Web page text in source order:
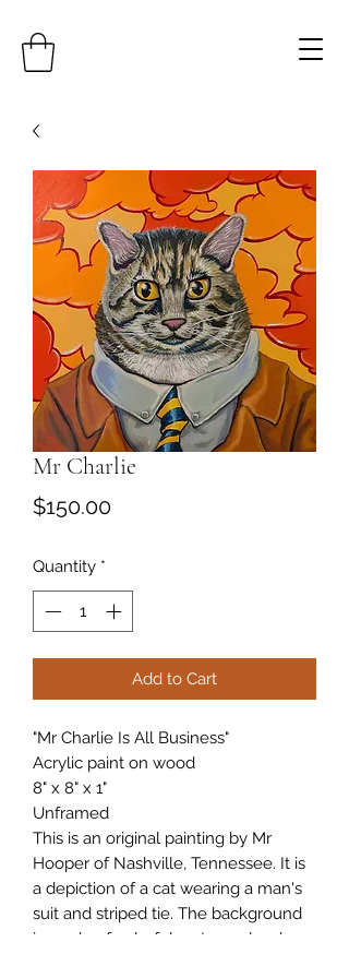
Mr Charlie
$150.00Price
Quantity *
Add to Cart
"Mr Charlie Is All Business"
Acrylic paint on wood
8" x 8" x 1"
Unframed
This is an original painting by Mr
Hooper of Nashville, Tennessee. It is
a depiction of a cat wearing a man's
suit and striped tie. The background
is made of colorful cartoon clouds.